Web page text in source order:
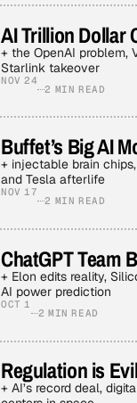
AI Trillion Dollar
+ the OpenAI problem,
Starlink takeover
NOV 24
2 MIN READ
Buffet’s Big AI
+ injectable brain
and Tesla afterlife
NOV 17
2 MIN READ
ChatGPT Team
+ Elon edits reality,
AI power prediction
OCT 1
2 MIN READ
Regulation is
+ AI’s record deal,